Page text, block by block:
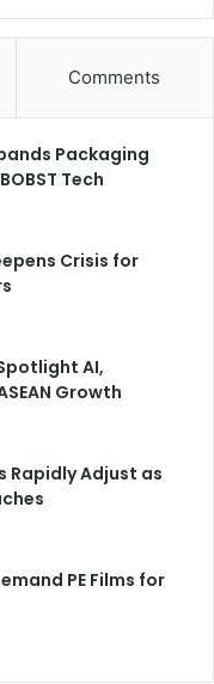
has helped us
any technical
established and
is looking ahead
Comments
Packaging
Tech
Crisis for
AI,
Growth
Rapidly Adjust as
PE Films for